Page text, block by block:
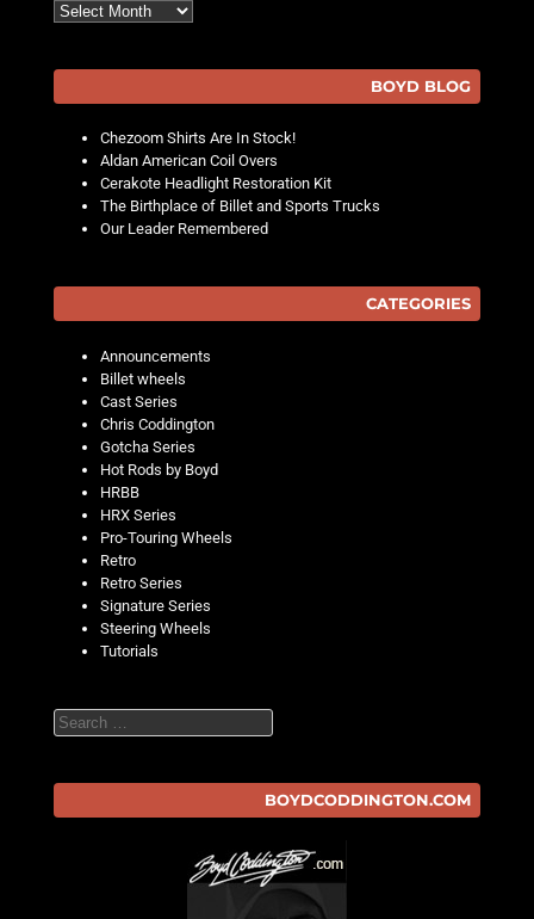
Archives
BOYD BLOG
Chezoom Shirts Are In Stock!
Aldan American Coil Overs
Cerakote Headlight Restoration Kit
The Birthplace of Billet and Sports Trucks
Our Leader Remembered
CATEGORIES
Announcements
Billet wheels
Cast Series
Chris Coddington
Gotcha Series
Hot Rods by Boyd
HRBB
HRX Series
Pro-Touring Wheels
Retro
Retro Series
Signature Series
Steering Wheels
Tutorials
Search
BOYDCODDINGTON.COM